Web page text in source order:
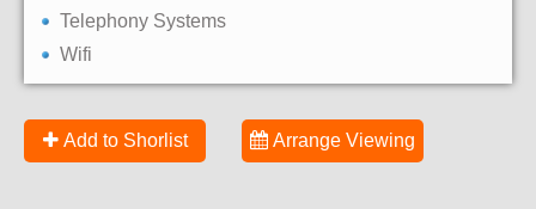
Telephony Systems
Wifi
Add to Shorlist Arrange Viewing